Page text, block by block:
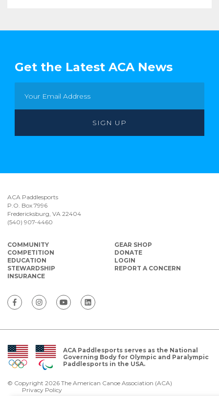
Get the Latest ACA News
ACA Paddlesports
P.O. Box 7996
Fredericksburg, VA 22404
(540) 907-4460
COMMUNITY
COMPETITION
EDUCATION
STEWARDSHIP
INSURANCE
GEAR SHOP
DONATE
LOGIN
REPORT A CONCERN
ACA Paddlesports serves as the National
Governing Body for Olympic and Paralympic
Paddlesports in the USA.
© Copyright 2026 The American Canoe Association (ACA)
Privacy Policy